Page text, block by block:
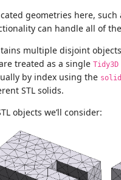
geometries here,
can handle all of
multiple disjoint
treated as a single Tidy3D
by index using the
STL solids.
objects we’ll consider: